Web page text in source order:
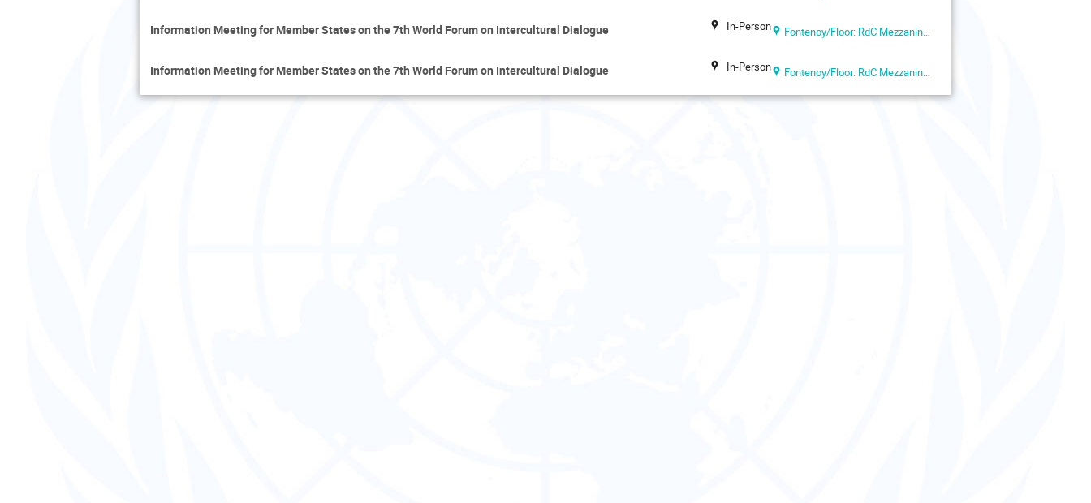
Information Meeting for Member States on the 7th World Forum on Intercultural Dialogue In-Person Fontenoy/Floor: RdC Mezzanine-Salle IV - UNESCO Headquarters (UNESCO Headquarters, Paris, France)
Information Meeting for Member States on the 7th World Forum on Intercultural Dialogue In-Person Fontenoy/Floor: RdC Mezzanine-Salle IV - UNESCO Headquarters (UNESCO Headquarters, Paris, France)